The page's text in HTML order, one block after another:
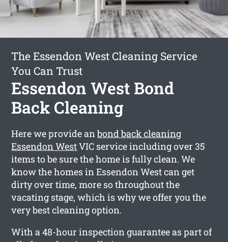
The Essendon West Cleaning Service
You Can Trust
Essendon West Bond
Back Cleaning
Here we provide anbond back cleaning
Essendon WestVIC service including over 35
items to be sure the home is fully clean. We
know the homes in Essendon West can get
dirty over time, more so throughout the
vacating stage, which is why we offer you the
very best cleaning option.
With a 48-hour inspection guarantee as part of